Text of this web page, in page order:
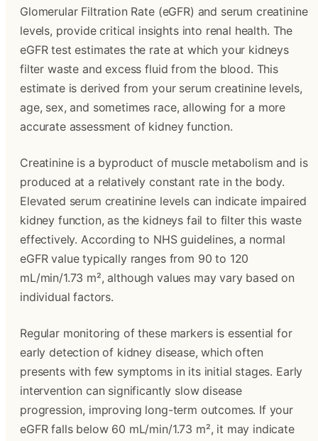
Glomerular Filtration Rate (eGFR) and serum creatinine
levels, provide critical insights into renal health. The
eGFR test estimates the rate at which your kidneys
filter waste and excess fluid from the blood. This
estimate is derived from your serum creatinine levels,
age, sex, and sometimes race, allowing for a more
accurate assessment of kidney function.
Creatinine is a byproduct of muscle metabolism and is
produced at a relatively constant rate in the body.
Elevated serum creatinine levels can indicate impaired
kidney function, as the kidneys fail to filter this waste
effectively. According to NHS guidelines, a normal
eGFR value typically ranges from 90 to 120
mL/min/1.73 m², although values may vary based on
individual factors.
Regular monitoring of these markers is essential for
early detection of kidney disease, which often
presents with few symptoms in its initial stages. Early
intervention can significantly slow disease
progression, improving long-term outcomes. If your
eGFR falls below 60 mL/min/1.73 m², it may indicate